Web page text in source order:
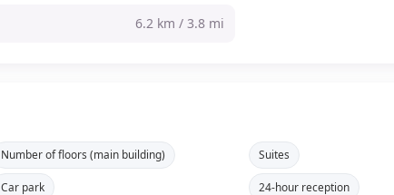
6.2 km / 3.8 mi
Number of floors (main building) Suites
Car park 24-hour reception